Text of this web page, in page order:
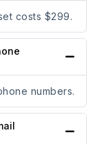
costs $299.
numbers.